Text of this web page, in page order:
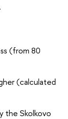
(from 80
(calculated
the Skolkovo